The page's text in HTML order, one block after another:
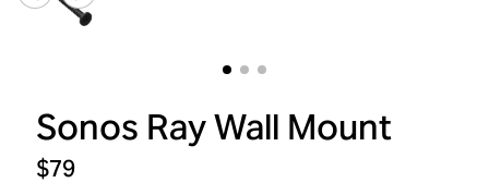
Sonos Ray Wall Mount
$79